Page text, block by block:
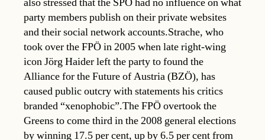
party members publish on their private websites
and their social network accounts.Strache, who
took over the FPÖ in 2005 when late right-wing
icon Jörg Haider left the party to found the
Alliance for the Future of Austria (BZÖ), has
caused public outcry with statements his critics
branded “xenophobic”.The FPÖ overtook the
Greens to come third in the 2008 general elections
by winning 17.5 per cent, up by 6.5 per cent from